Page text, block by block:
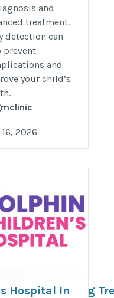
and
treatment.
detection can
prevent
and
your child’s
2026
Affecting
Hospital In